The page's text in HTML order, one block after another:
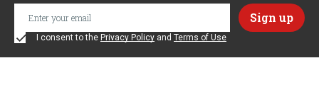
I consent to the Privacy Policy and Terms of Use